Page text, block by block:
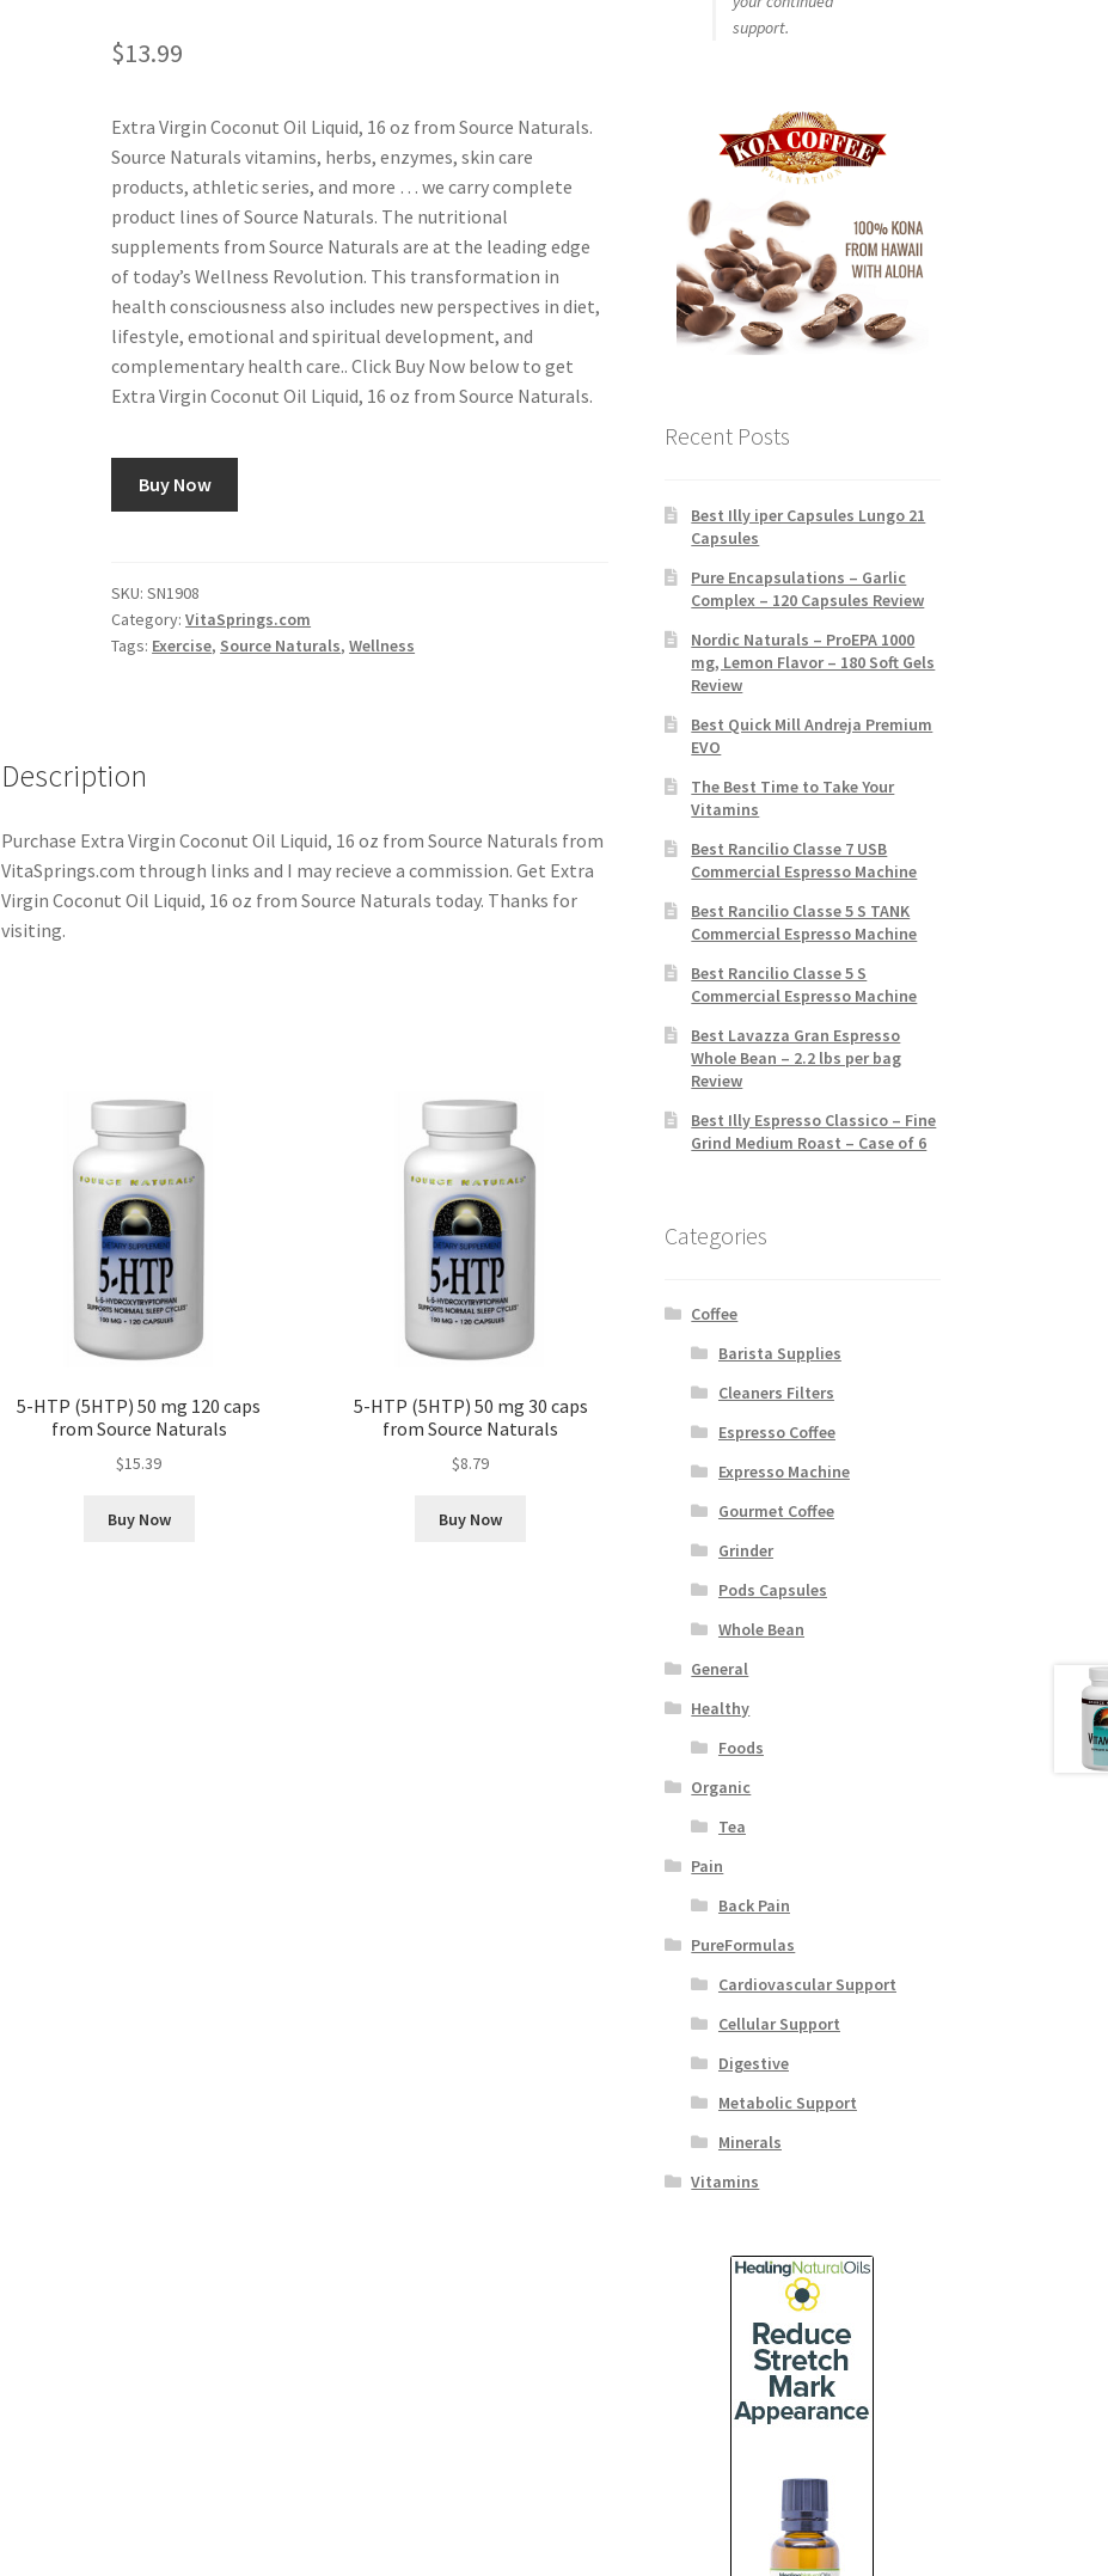
$13.99
Extra Virgin Coconut Oil Liquid, 16 oz from Source Naturals.
Source Naturals vitamins, herbs, enzymes, skin care
products, athletic series, and more … we carry complete
product lines of Source Naturals. The nutritional
supplements from Source Naturals are at the leading edge
of today’s Wellness Revolution. This transformation in
health consciousness also includes new perspectives in diet,
lifestyle, emotional and spiritual development, and
complementary health care.. Click Buy Now below to get
Extra Virgin Coconut Oil Liquid, 16 oz from Source Naturals.
Buy Now
SKU:SN1908
Category:VitaSprings.com
Tags: Exercise, Source Naturals,Wellness
Description
Purchase Extra Virgin Coconut Oil Liquid, 16 oz from Source Naturals from
VitaSprings.com through links and I may recieve a commission. Get Extra
Virgin Coconut Oil Liquid, 16 oz from Source Naturals today. Thanks for
visiting.
5-HTP (5HTP) 50 mg 120 caps
from Source Naturals
$15.39
Buy Now
5-HTP (5HTP) 50 mg 30 caps
from Source Naturals
$8.79
Buy Now
support.
Recent Posts
Best Illy iper Capsules Lungo 21
Capsules
Pure Encapsulations – Garlic
Complex – 120 Capsules Review
Nordic Naturals – ProEPA 1000
mg, Lemon Flavor – 180 Soft Gels
Review
Best Quick Mill Andreja Premium
EVO
The Best Time to Take Your
Vitamins
Best Rancilio Classe 7 USB
Commercial Espresso Machine
Best Rancilio Classe 5 S TANK
Commercial Espresso Machine
Best Rancilio Classe 5 S
Commercial Espresso Machine
Best Lavazza Gran Espresso
Whole Bean – 2.2 lbs per bag
Review
Best Illy Espresso Classico – Fine
Grind Medium Roast – Case of 6
Categories
Coffee
Barista Supplies
Cleaners Filters
Espresso Coffee
Expresso Machine
Gourmet Coffee
Grinder
Pods Capsules
Whole Bean
General
Healthy
Foods
Organic
Tea
Pain
Back Pain
PureFormulas
Cardiovascular Support
Cellular Support
Digestive
Metabolic Support
Minerals
Vitamins